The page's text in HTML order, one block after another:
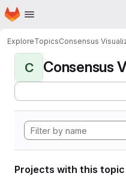
Skip to main content
Homepage
ExploreTopicsConsensus
C Consensus
Projects with this topic